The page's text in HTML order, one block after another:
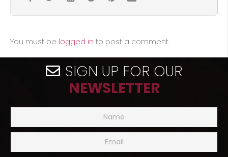
You must be logged in to post a comment.
SIGN UP FOR OUR
NEWSLETTER